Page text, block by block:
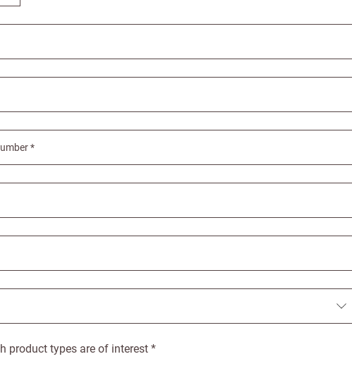
*
product types are of interest *
sales
shipments
day payment
First name Last name
Email
Password
Company name